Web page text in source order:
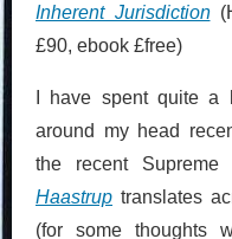
Inherent Jurisdiction
£90, ebook £free)
I have spent quite
around my head
the recent
Haastrup translates
(for some thoughts